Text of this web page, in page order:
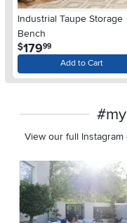
Industrial Taupe Storage
Bench
$179.99
Add to Cart
View our full
Media Carousel
Carousel with product